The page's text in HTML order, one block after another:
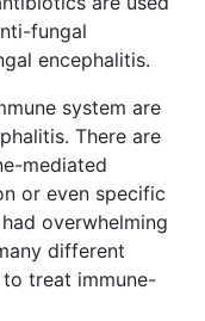
fungal
encephalitis.
system are
There are
mediated
or even specific
overwhelming
different
treat immune-